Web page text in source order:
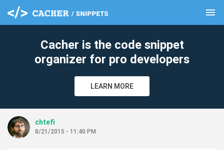
menu
Cacher is the code snippet
organizer for pro developers
LEARN MORE
chtefi
8/21/2015 - 11:40 PM
clear